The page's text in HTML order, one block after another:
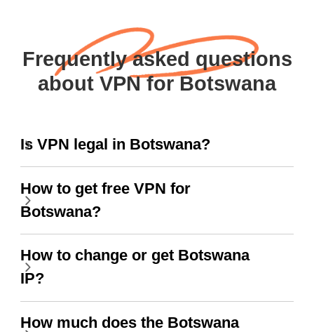
Frequently asked questions
about VPN for Botswana
Is VPN legal in Botswana?
How to get free VPN for
Botswana?
How to change or get Botswana
IP?
How much does the Botswana